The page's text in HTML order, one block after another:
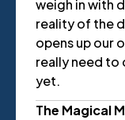
weigh in with
reality of the
opens up our
really need to
yet.
The Magical